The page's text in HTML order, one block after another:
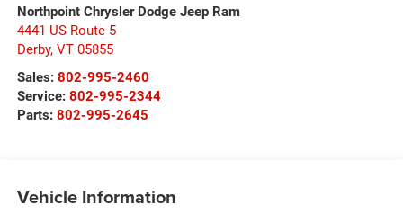
Northpoint Chrysler Dodge Jeep Ram
4441 US Route 5
Derby, VT 05855
Sales: 802-995-2460
Service: 802-995-2344
Parts: 802-995-2645
Vehicle Information